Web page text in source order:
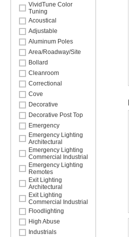
VividTune Color
Tuning
Acoustical
Adjustable
Aluminum Poles
Area/Roadway/Site
Bollard
Cleanroom
Correctional
Cove
Decorative
Decorative Post Top
Emergency
Emergency Lighting
Architectural
Emergency Lighting
Commercial Industrial
Emergency Lighting
Remotes
Exit Lighting
Architectural
Exit Lighting
Commercial Industrial
Floodlighting
High Abuse
Industrials